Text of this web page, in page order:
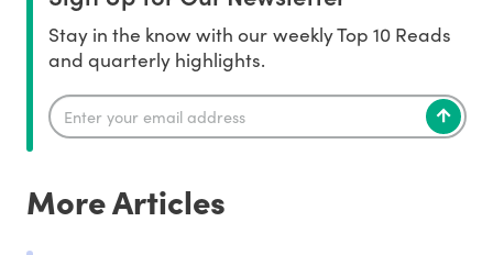
Stay in the know with our weekly Top 10 Reads
and quarterly highlights.
More Articles